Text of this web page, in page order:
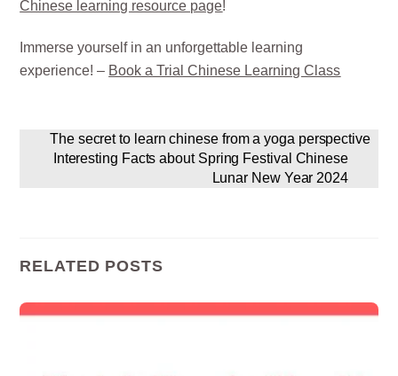
Chinese learning resource page!
Immerse yourself in an unforgettable learning
experience! – Book a Trial Chinese Learning Class
The secret to learn chinese from a yoga perspective
Interesting Facts about Spring Festival Chinese
Lunar New Year 2024
RELATED POSTS